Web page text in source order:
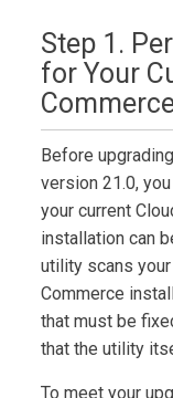
Step 1.
for Your
Before
version21.0,
your current
installation can
utility scans
Commerce
that must be
that the utility
To meet your